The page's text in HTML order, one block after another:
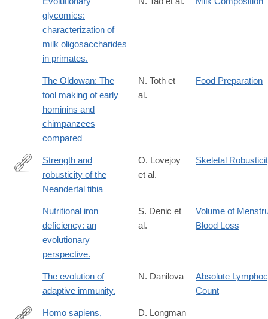
glycomics:
characterization of
milk oligosaccharides
in primates.
The Oldowan: The
tool making of early
hominins and
chimpanzees
compared
N. Toth et
al.
Food Preparation
http://dx.doi.org/10.1002/ajpa.1330530402
Strength and
robusticity of the
Neandertal tibia
O. Lovejoy
et al.
Skeletal
Nutritional iron
deficiency: an
evolutionary
perspective.
S. Denic et
al.
Volume of
Blood Loss
The evolution of
adaptive immunity.
N. Danilova
Absolute
Count
Homo sapiens,
D. Longman